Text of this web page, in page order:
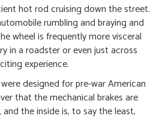
hot rod cruising down the street.
rumbling and braying and
wheel is frequently more visceral
in a roadster or even just across
experience.
designed for pre-war American
that the mechanical brakes are
the inside is, to say the least,